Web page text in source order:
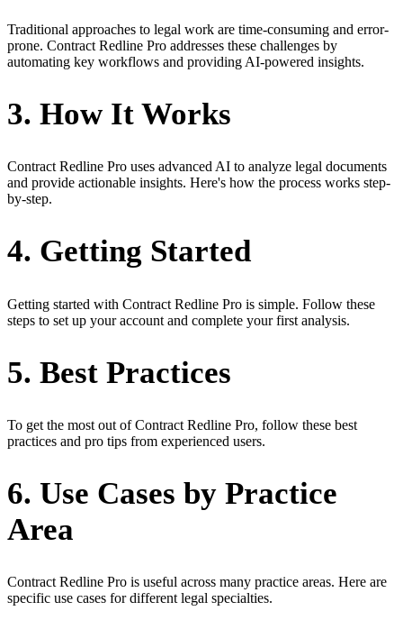
Traditional approaches to legal work are time-consuming and error-
prone. Contract Redline Pro addresses these challenges by
automating key workflows and providing AI-powered insights.
3. How It Works
Contract Redline Pro uses advanced AI to analyze legal documents
and provide actionable insights. Here's how the process works step-
by-step.
4. Getting Started
Getting started with Contract Redline Pro is simple. Follow these
steps to set up your account and complete your first analysis.
5. Best Practices
To get the most out of Contract Redline Pro, follow these best
practices and pro tips from experienced users.
6. Use Cases by Practice
Area
Contract Redline Pro is useful across many practice areas. Here are
specific use cases for different legal specialties.